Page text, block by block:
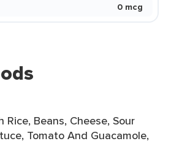
0 mcg
Rice, Beans, Cheese, Sour
Tomato And Guacamole,